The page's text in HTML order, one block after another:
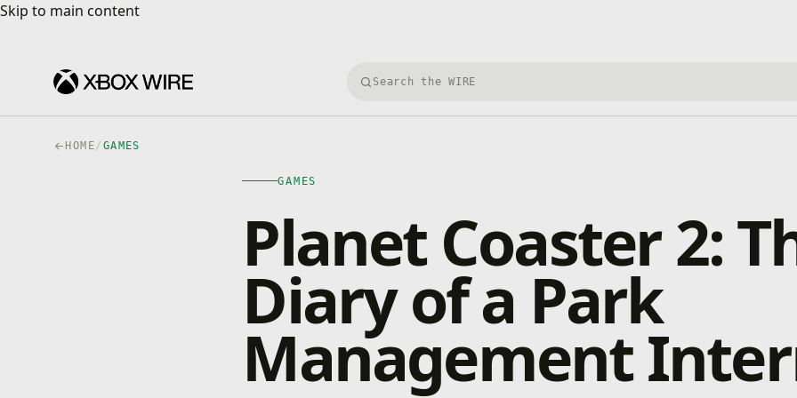
Skip to main content
Skip to main content
Search Xbox Wire
HOME/ GAMES
GAMES
Planet Coaster 2:
Diary of a Park
Management